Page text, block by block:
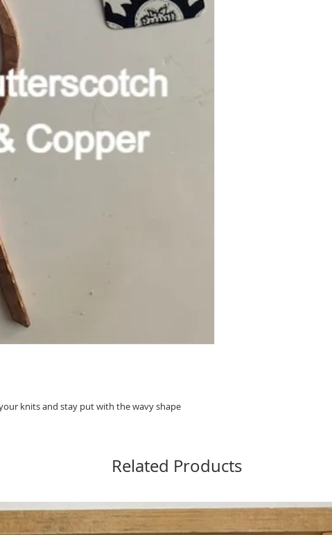
knits and stay put with the wavy shape
Related Products